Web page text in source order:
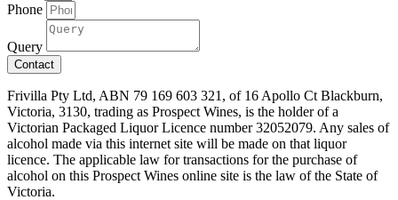
Phone
Query
Contact
Frivilla Pty Ltd, ABN 79 169 603 321, of 16 Apollo Ct Blackburn,
Victoria, 3130, trading as Prospect Wines, is the holder of a
Victorian Packaged Liquor Licence number 32052079. Any sales of
alcohol made via this internet site will be made on that liquor
licence. The applicable law for transactions for the purchase of
alcohol on this Prospect Wines online site is the law of the State of
Victoria.